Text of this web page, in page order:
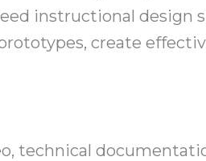
instructional design
create
technical